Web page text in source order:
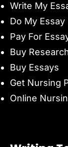
Write My
Do My Essay
Pay For
Buy
Buy Essays
Get Nursing
Online